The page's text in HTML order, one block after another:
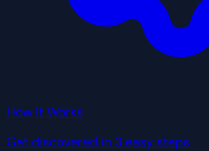
How It Works
Get discovered in 3 easy steps